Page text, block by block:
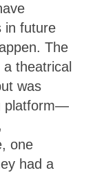
in future
The
theatrical
was
platform—
one
had a